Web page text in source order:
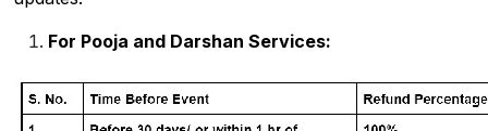
For Pooja and Darshan Services: